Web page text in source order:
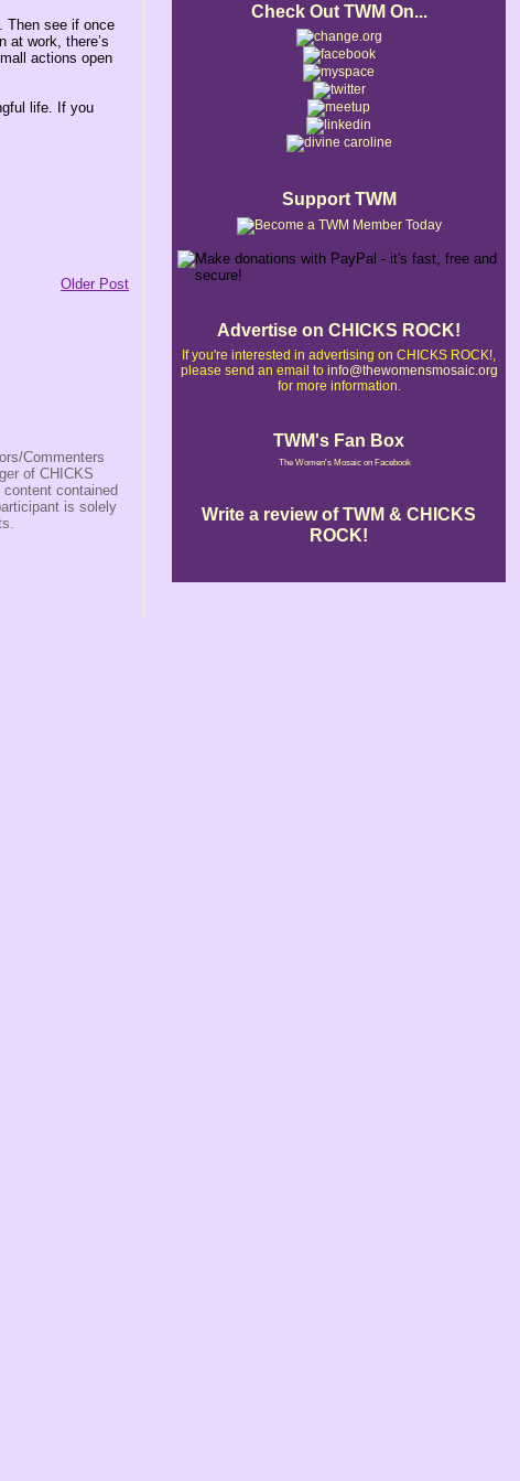
Then see if once
at work, there’s
actions open
life. If you
Older Post
Commenters
of CHICKS
contained
is solely
Check Out TWM On...
Support TWM
Advertise on CHICKS ROCK!
If you're interested in advertising on CHICKS ROCK!,
please send an email to info@thewomensmosaic.org
for more information.
TWM's Fan Box
The Women's Mosaic on Facebook
Write a review of TWM & CHICKS
ROCK!